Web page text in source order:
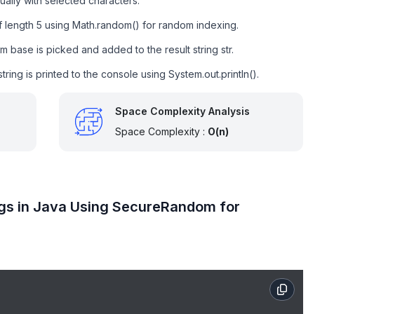
5 using Math.random() for random indexing.
base is picked and added to the result string str.
is printed to the console using System.out.println().
Space Complexity Analysis
Space Complexity : O(n)
in Java Using SecureRandom for